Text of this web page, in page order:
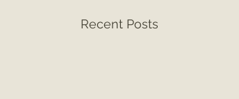
Recent Posts